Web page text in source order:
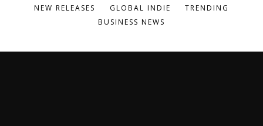
NEW RELEASES
GLOBAL INDIE
TRENDING
BUSINESS NEWS